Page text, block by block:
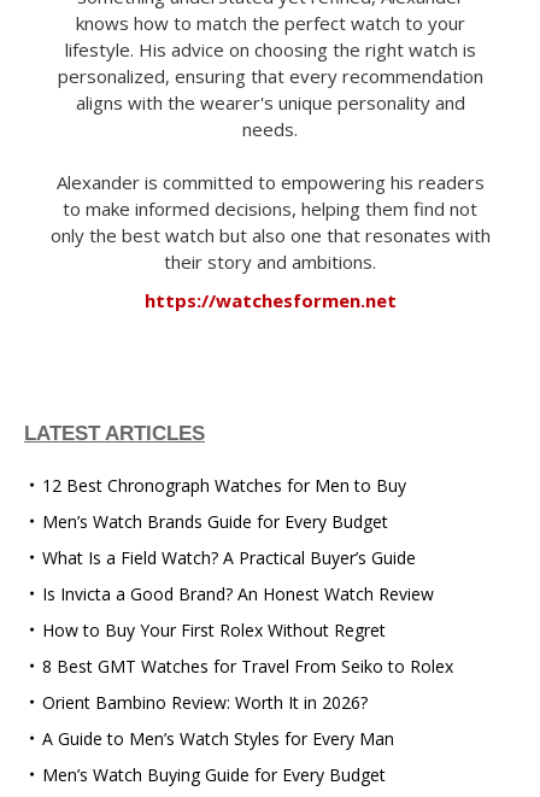
knows how to match the perfect watch to your
lifestyle. His advice on choosing the right watch is
personalized, ensuring that every recommendation
aligns with the wearer's unique personality and
needs.
Alexander is committed to empowering his readers
to make informed decisions, helping them find not
only the best watch but also one that resonates with
their story and ambitions.
https://watchesformen.net
LATEST ARTICLES
12 Best Chronograph Watches for Men to Buy
Men’s Watch Brands Guide for Every Budget
What Is a Field Watch? A Practical Buyer’s Guide
Is Invicta a Good Brand? An Honest Watch Review
How to Buy Your First Rolex Without Regret
8 Best GMT Watches for Travel From Seiko to Rolex
Orient Bambino Review: Worth It in 2026?
A Guide to Men’s Watch Styles for Every Man
Men’s Watch Buying Guide for Every Budget